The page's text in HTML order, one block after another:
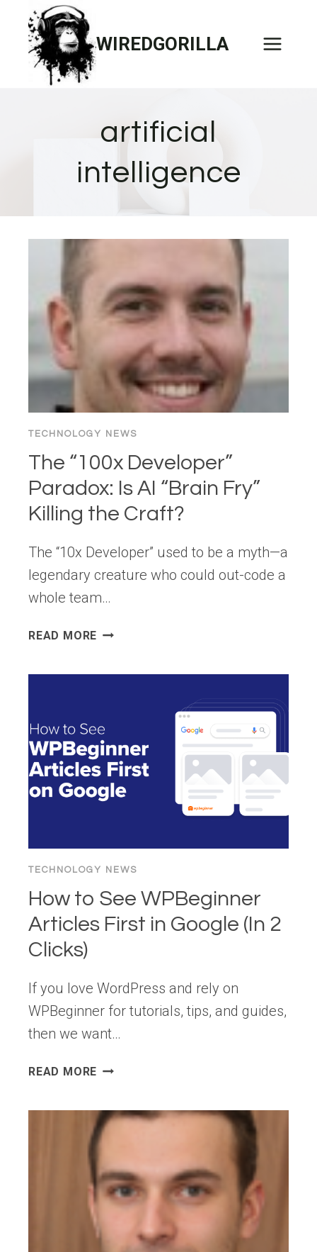
content
WIREDGORILLA
artificial
intelligence
TECHNOLOGY NEWS
The “100x Developer”
Paradox: Is AI “Brain Fry”
Killing the Craft?
The “10x Developer” used to be a myth—a
legendary creature who could out-code a
whole team…
READ MORE THE
“BRAIN
FRY”
KILLING
THE
TECHNOLOGY NEWS
How to See WPBeginner
Articles First in Google (In 2
Clicks)
If you love WordPress and rely on
WPBeginner for tutorials, tips, and guides,
then we want…
READ MORE HOW
WPBEGINNER
ARTICLES
IN
GOOGLE
(IN
2
CLICKS)